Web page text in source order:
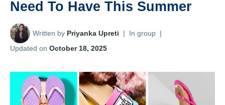
Need To Have This Summer
Written by Priyanka Upreti | In group |
Updated on October 18, 2025